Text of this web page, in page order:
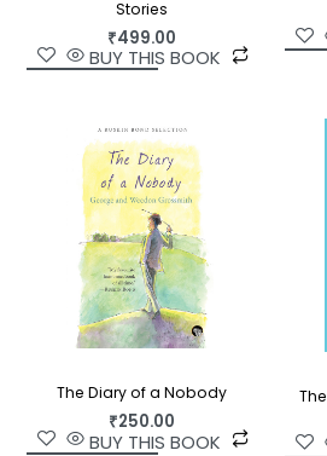
Stories
₹499.00
BUY THIS BOOK
The Diary of a Nobody
₹250.00
BUY THIS BOOK